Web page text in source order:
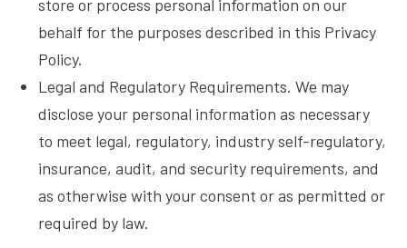
store or process personal information on our
behalf for the purposes described in this Privacy
Policy.
Legal and Regulatory Requirements. We may
disclose your personal information as necessary
to meet legal, regulatory, industry self-regulatory,
insurance, audit, and security requirements, and
as otherwise with your consent or as permitted or
required by law.